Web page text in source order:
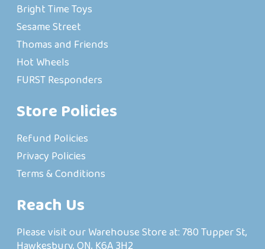
Bright Time Toys
Sesame Street
Thomas and Friends
Hot Wheels
FURST Responders
Store Policies
Refund Policies
Privacy Policies
Terms & Conditions
Reach Us
Please visit our Warehouse Store at: 780 Tupper St,